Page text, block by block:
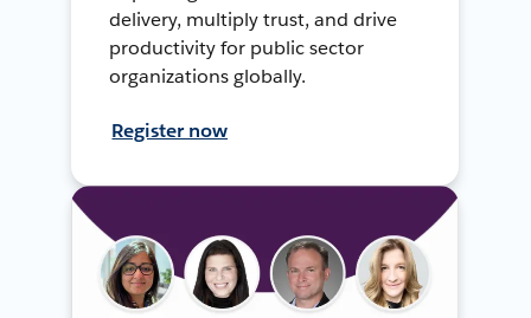
delivery, multiply trust, and drive
productivity for public sector
organizations globally.
Register now